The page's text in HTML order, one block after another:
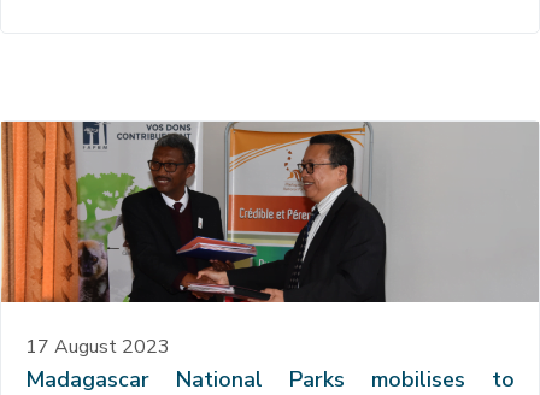
17 August 2023
Madagascar National Parks mobilises to